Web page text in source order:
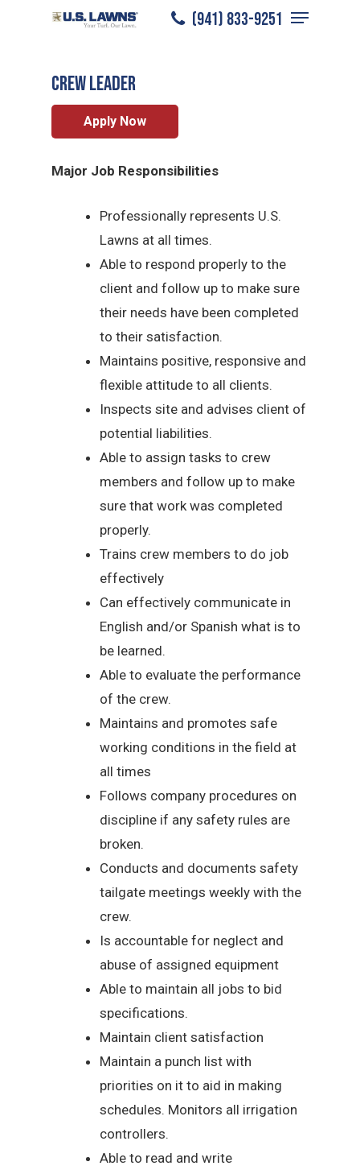
(941) 833-9251
Menu
Charlotte County Careers /
CREW LEADER
Apply Now
Major Job Responsibilities
Professionally represents U.S.
Lawns at all times.
Able to respond properly to the
client and follow up to make sure
their needs have been completed
to their satisfaction.
Maintains positive, responsive and
flexible attitude to all clients.
Inspects site and advises client of
potential liabilities.
Able to assign tasks to crew
members and follow up to make
sure that work was completed
properly.
Trains crew members to do job
effectively
Can effectively communicate in
English and/or Spanish what is to
be learned.
Able to evaluate the performance
of the crew.
Maintains and promotes safe
working conditions in the field at
all times
Follows company procedures on
discipline if any safety rules are
broken.
Conducts and documents safety
tailgate meetings weekly with the
crew.
Is accountable for neglect and
abuse of assigned equipment
Able to maintain all jobs to bid
specifications.
Maintain client satisfaction
Maintain a punch list with
priorities on it to aid in making
schedules. Monitors all irrigation
controllers.
Able to read and write